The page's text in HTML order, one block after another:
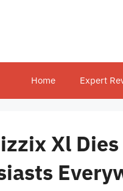
Home Expert
Xl